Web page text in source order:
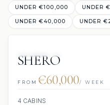
UNDER €100,000 UNDER
UNDER €40,000 UNDER
SHERO
FROM €60,000/ WEEK
4 CABINS